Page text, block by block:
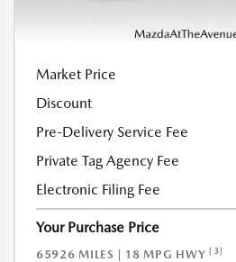
Market Price
Discount
Pre-Delivery Service Fee
Private Tag Agency Fee
Electronic Filing Fee
Your Purchase Price
65926 MILES | 18 MPG HWY [3]